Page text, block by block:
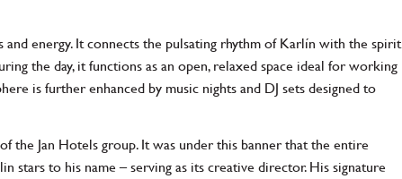
energy. It connects the pulsating rhythm of Karlín with the spirit
the day, it functions as an open, relaxed space ideal for working
is further enhanced by music nights and DJ sets designed to
the Jan Hotels group. It was under this banner that the entire
stars to his name – serving as its creative director. His signature